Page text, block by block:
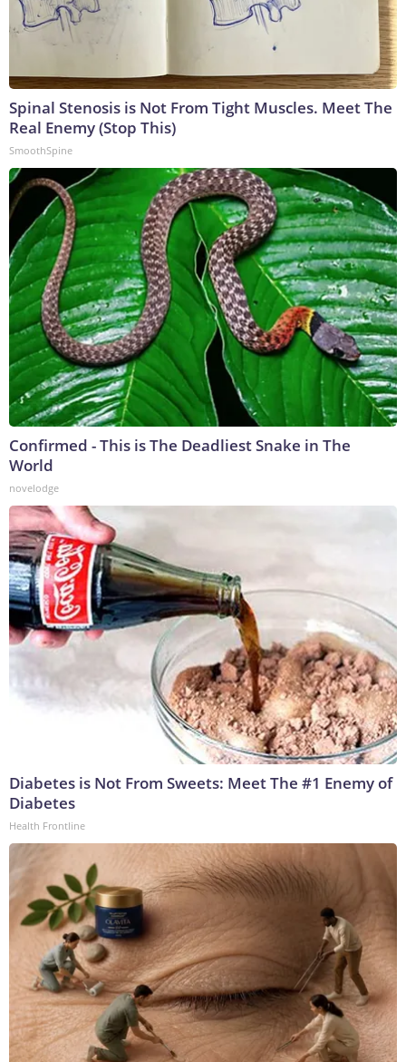
Spinal Stenosis is Not From Tight Muscles. Meet The
Real Enemy (Stop This)
SmoothSpine
Confirmed - This is The Deadliest Snake in The
World
novelodge
Diabetes is Not From Sweets: Meet The #1 Enemy of
Diabetes
Health Frontline